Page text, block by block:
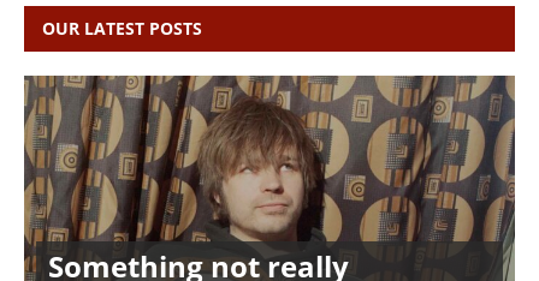
OUR LATEST POSTS
Something not really